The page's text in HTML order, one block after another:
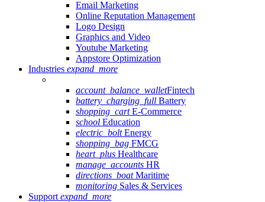
Email Marketing
Online Reputation Management
Logo Design
Graphics and Video
Youtube Marketing
Appstore Optimization
Industries expand_more
account_balance_walletFintech
battery_charging_full Battery
shopping_cartE-Commerce
school Education
electric_boltEnergy
shopping_bag FMCG
heart_plus Healthcare
manage_accounts HR
directions_boatMaritime
monitoring Sales & Services
Support expand_more